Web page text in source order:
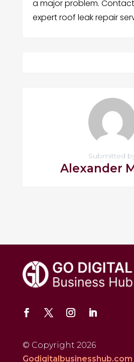
a major problem.
expert roof leak repair
Submitted
Alexander
© Copyright 2026
Godigitalbusinesshub.com